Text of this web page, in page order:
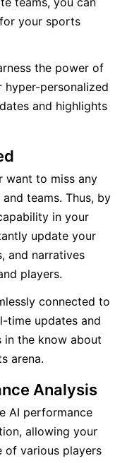
your sports
the power of
personalized
and highlights
want to miss any
teams. Thus, by
in your
update your
and narratives
players.
connected to
time updates and
in the know about
arena.
Analysis
AI performance
allowing your
of various players